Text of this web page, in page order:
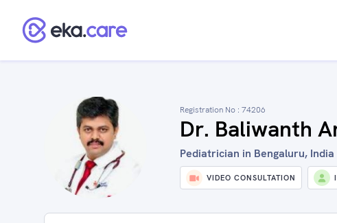
Registration No : 74206
Dr. Baliwanth
Pediatrician in Bengaluru, India
VIDEO CONSULTATION